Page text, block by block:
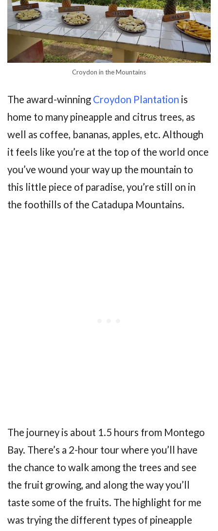
Croydon in the Mountains
The award-winning Croydon Plantation is
home to many pineapple and citrus trees, as
well as coffee, bananas, apples, etc. Although
it feels like you’re at the top of the world once
you’ve wound your way up the mountain to
this little piece of paradise, you’re still on in
the foothills of the Catadupa Mountains.
The journey is about 1.5 hours from Montego
Bay. There’s a 2-hour tour where you’ll have
the chance to walk among the trees and see
the fruit growing, and along the way you’ll
taste some of the fruits. The highlight for me
was trying the different types of pineapple